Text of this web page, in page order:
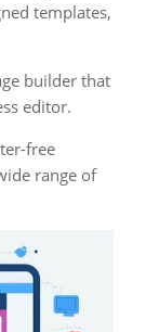
templates,
builder that
editor.
free
range of